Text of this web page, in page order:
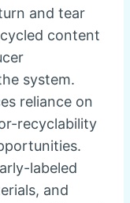
and tear
content
system.
reliance on
recyclability
labeled
and